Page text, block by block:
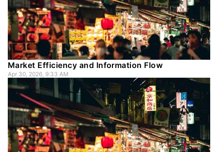
Market Efficiency and Information Flow
Apr 30, 2026, 9:33 AM